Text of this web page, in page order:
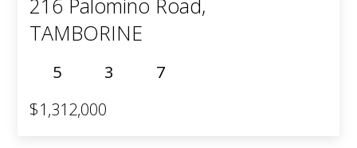
216 Palomino Road,
TAMBORINE
5 3
7
$1,312,000